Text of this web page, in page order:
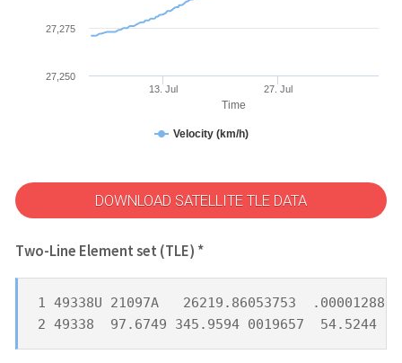
Time
Velocity (km/h)
13. Jul 27. Jul
27,250
27,275
DOWNLOAD SATELLITE TLE DATA
Two-Line Element set (TLE) *
1 49338U 21097A   26219.86053753  .00001288
2 49338  97.6749 345.9594 0019657  54.5244